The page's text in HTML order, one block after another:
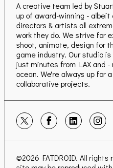
A creative team led by
up of award-winning - albeit
directors & artists all
work they do. We strive for
shoot, animate, design for
game industry. Our studio
just minutes from LAX and
ocean. We're always up for
collaborative projects.
©2026 FATDROID. All rights